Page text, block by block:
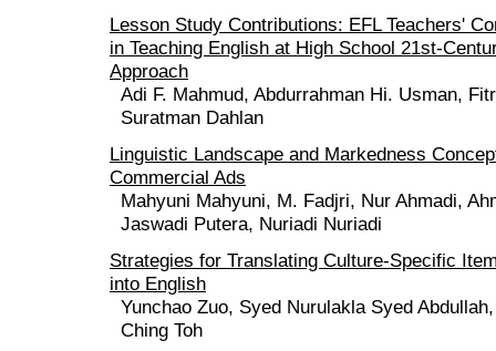
Lesson Study Contributions: EFL Teachers'
in Teaching English at High School 21st-
Approach
Adi F. Mahmud, Abdurrahman Hi. Usman,
Suratman Dahlan
Linguistic Landscape and Markedness
Commercial Ads
Mahyuni Mahyuni, M. Fadjri, Nur Ahmadi,
Jaswadi Putera, Nuriadi Nuriadi
Strategies for Translating Culture-Specific
into English
Yunchao Zuo, Syed Nurulakla Syed
Ching Toh